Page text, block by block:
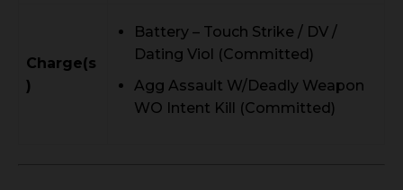
Charge(s
)
Battery – Touch Strike / DV /
Dating Viol (Committed)
Agg Assault W/Deadly Weapon
WO Intent Kill (Committed)